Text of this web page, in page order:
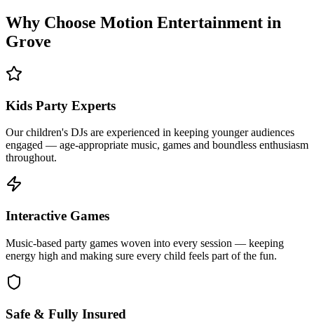
Why Choose Motion Entertainment in
Grove
Kids Party Experts
Our children's DJs are experienced in keeping younger audiences
engaged — age-appropriate music, games and boundless enthusiasm
throughout.
Interactive Games
Music-based party games woven into every session — keeping
energy high and making sure every child feels part of the fun.
Safe & Fully Insured